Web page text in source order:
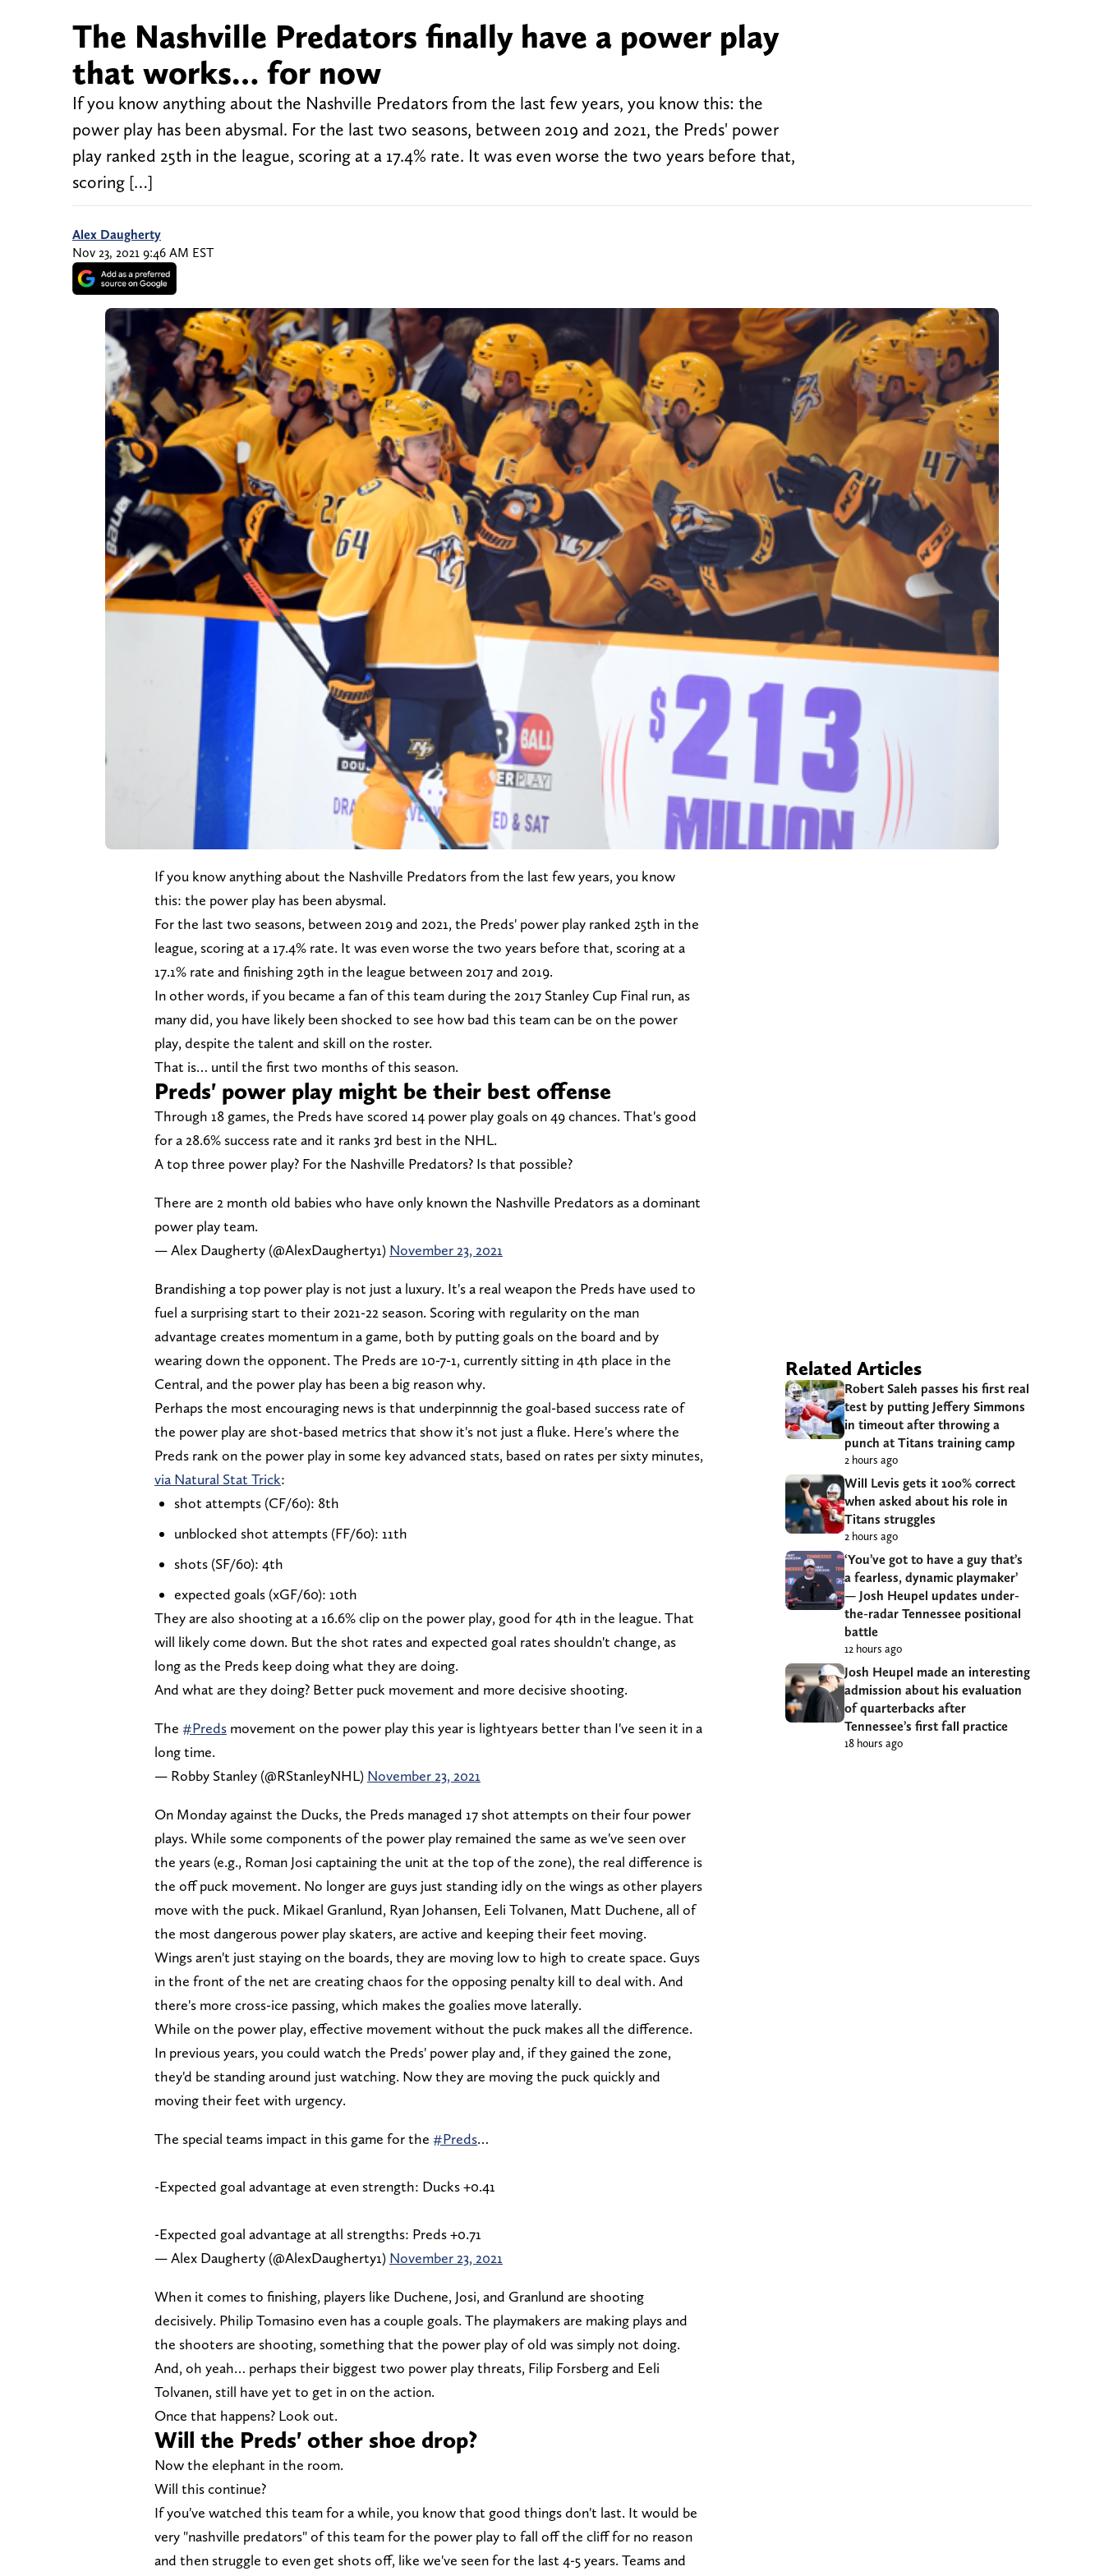
The Nashville Predators finally have a power play
that works… for now
If you know anything about the Nashville Predators from the last few years, you know this: the
power play has been abysmal. For the last two seasons, between 2019 and 2021, the Preds' power
play ranked 25th in the league, scoring at a 17.4% rate. It was even worse the two years before that,
scoring […]
Alex Daugherty
Nov 23, 2021 9:46 AM EST
If you know anything about the Nashville Predators from the last few years, you know
this: the power play has been abysmal.
For the last two seasons, between 2019 and 2021, the Preds' power play ranked 25th in the
league, scoring at a 17.4% rate. It was even worse the two years before that, scoring at a
17.1% rate and finishing 29th in the league between 2017 and 2019.
In other words, if you became a fan of this team during the 2017 Stanley Cup Final run, as
many did, you have likely been shocked to see how bad this team can be on the power
play, despite the talent and skill on the roster.
That is… until the first two months of this season.
Preds' power play might be their best offense
Through 18 games, the Preds have scored 14 power play goals on 49 chances. That's good
for a 28.6% success rate and it ranks 3rd best in the NHL.
A top three power play? For the Nashville Predators? Is that possible?
There are 2 month old babies who have only known the Nashville Predators as a dominant
power play team.
— Alex Daugherty (@AlexDaugherty1) November 23, 2021
Brandishing a top power play is not just a luxury. It's a real weapon the Preds have used to
fuel a surprising start to their 2021-22 season. Scoring with regularity on the man
advantage creates momentum in a game, both by putting goals on the board and by
wearing down the opponent. The Preds are 10-7-1, currently sitting in 4th place in the
Central, and the power play has been a big reason why.
Perhaps the most encouraging news is that underpinnnig the goal-based success rate of
the power play are shot-based metrics that show it's not just a fluke. Here's where the
Preds rank on the power play in some key advanced stats, based on rates per sixty minutes,
via Natural Stat Trick:
shot attempts (CF/60): 8th
unblocked shot attempts (FF/60): 11th
shots (SF/60): 4th
expected goals (xGF/60): 10th
They are also shooting at a 16.6% clip on the power play, good for 4th in the league. That
will likely come down. But the shot rates and expected goal rates shouldn't change, as
long as the Preds keep doing what they are doing.
And what are they doing? Better puck movement and more decisive shooting.
The #Preds movement on the power play this year is lightyears better than I've seen it in a
long time.
— Robby Stanley (@RStanleyNHL) November 23, 2021
On Monday against the Ducks, the Preds managed 17 shot attempts on their four power
plays. While some components of the power play remained the same as we've seen over
the years (e.g., Roman Josi captaining the unit at the top of the zone), the real difference is
the off puck movement. No longer are guys just standing idly on the wings as other players
move with the puck. Mikael Granlund, Ryan Johansen, Eeli Tolvanen, Matt Duchene, all of
the most dangerous power play skaters, are active and keeping their feet moving.
Wings aren't just staying on the boards, they are moving low to high to create space. Guys
in the front of the net are creating chaos for the opposing penalty kill to deal with. And
there's more cross-ice passing, which makes the goalies move laterally.
While on the power play, effective movement without the puck makes all the difference.
In previous years, you could watch the Preds' power play and, if they gained the zone,
they'd be standing around just watching. Now they are moving the puck quickly and
moving their feet with urgency.
The special teams impact in this game for the #Preds…
-Expected goal advantage at even strength: Ducks +0.41
-Expected goal advantage at all strengths: Preds +0.71
— Alex Daugherty (@AlexDaugherty1) November 23, 2021
When it comes to finishing, players like Duchene, Josi, and Granlund are shooting
decisively. Philip Tomasino even has a couple goals. The playmakers are making plays and
the shooters are shooting, something that the power play of old was simply not doing.
And, oh yeah… perhaps their biggest two power play threats, Filip Forsberg and Eeli
Tolvanen, still have yet to get in on the action.
Once that happens? Look out.
Will the Preds' other shoe drop?
Now the elephant in the room.
Will this continue?
If you've watched this team for a while, you know that good things don't last. It would be
very "nashville predators" of this team for the power play to fall off the cliff for no reason
and then struggle to even get shots off, like we've seen for the last 4-5 years. Teams and
Related Articles
Robert Saleh passes his first real
test by putting Jeffery Simmons
in timeout after throwing a
punch at Titans training camp
2 hours ago
Will Levis gets it 100% correct
when asked about his role in
Titans struggles
2 hours ago
‘You’ve got to have a guy that’s
a fearless, dynamic playmaker’
— Josh Heupel updates under-
the-radar Tennessee positional
battle
12 hours ago
Josh Heupel made an interesting
admission about his evaluation
of quarterbacks after
Tennessee’s first fall practice
18 hours ago